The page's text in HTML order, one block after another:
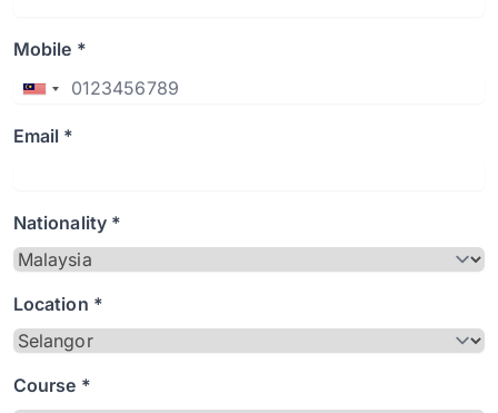
Mobile *
Email *
Nationality *
Location *
Course *